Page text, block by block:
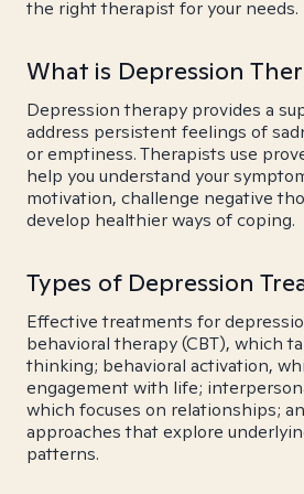
the right therapist for your needs.
What is Depression
Depression therapy provides a
address persistent feelings of
or emptiness. Therapists use
help you understand your
motivation, challenge negative
develop healthier ways of coping.
Types of Depression
Effective treatments for
behavioral therapy (CBT), which
thinking; behavioral activation,
engagement with life;
which focuses on relationships;
approaches that explore
patterns.